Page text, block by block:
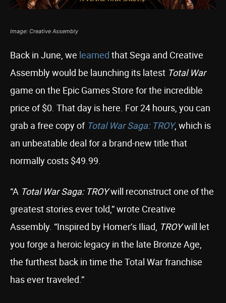
Image: Creative Assembly
Back in June, we learned that Sega and Creative
Assembly would be launching its latest Total War
game on the Epic Games Store for the incredible
price of $0. That day is here. For 24 hours, you can
grab a free copy of Total War Saga: TROY, which is
an unbeatable deal for a brand-new title that
normally costs $49.99.
“A Total War Saga: TROYwill reconstruct one of the
greatest stories ever told,” wrote Creative
Assembly. “Inspired by Homer’s Iliad, TROYwill let
you forge a heroic legacy in the late Bronze Age,
the furthest back in time the Total War franchise
has ever traveled.”